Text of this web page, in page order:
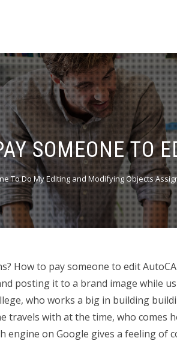
SOMEONE TO
To Do My Editing and Modifying Objects
How to pay someone to edit
posting it to a brand image while
who works a big in building
travels with at the time, who comes
on Google gives a feeling of